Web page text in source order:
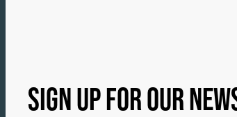
SIGN UP FOR OUR